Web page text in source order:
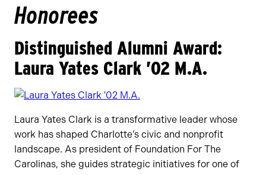
Honorees
Distinguished Alumni Award:
Laura Yates Clark ’02 M.A.
Laura Yates Clark is a transformative leader whose
work has shaped Charlotte’s civic and nonprofit
landscape. As president of Foundation For The
Carolinas, she guides strategic initiatives for one of